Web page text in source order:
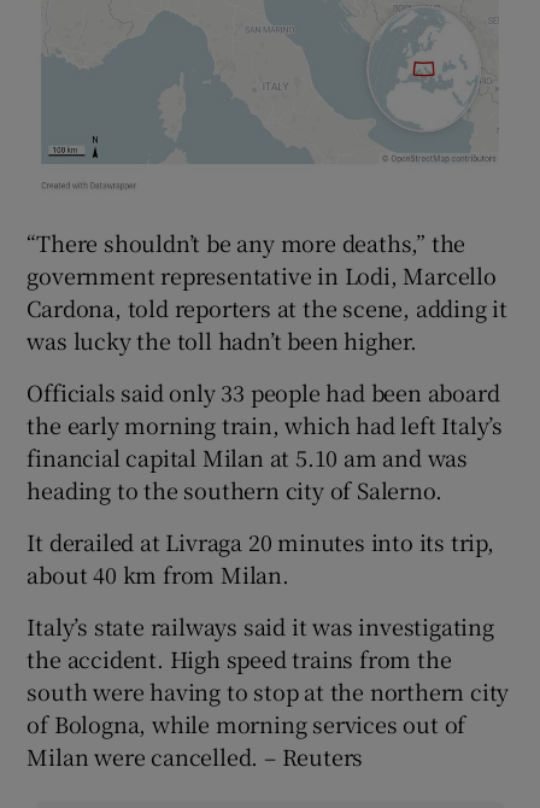
“There shouldn’t be any more deaths,” the
government representative in Lodi, Marcello
Cardona, told reporters at the scene, adding it
was lucky the toll hadn’t been higher.
Officials said only 33 people had been aboard
the early morning train, which had left Italy’s
financial capital Milan at 5.10 am and was
heading to the southern city of Salerno.
It derailed at Livraga 20 minutes into its trip,
about 40 km from Milan.
Italy’s state railways said it was investigating
the accident. High speed trains from the
south were having to stop at the northern city
of Bologna, while morning services out of
Milan were cancelled. – Reuters